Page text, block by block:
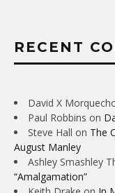
RECENT
David X
Paul Robbins on
Steve Hall on The
August Manley
Ashley Smashley
“Amalgamation”